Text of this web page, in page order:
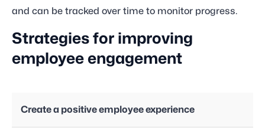
and can be tracked over time to monitor progress.
Strategies for improving
employee engagement
Create a positive employee experience